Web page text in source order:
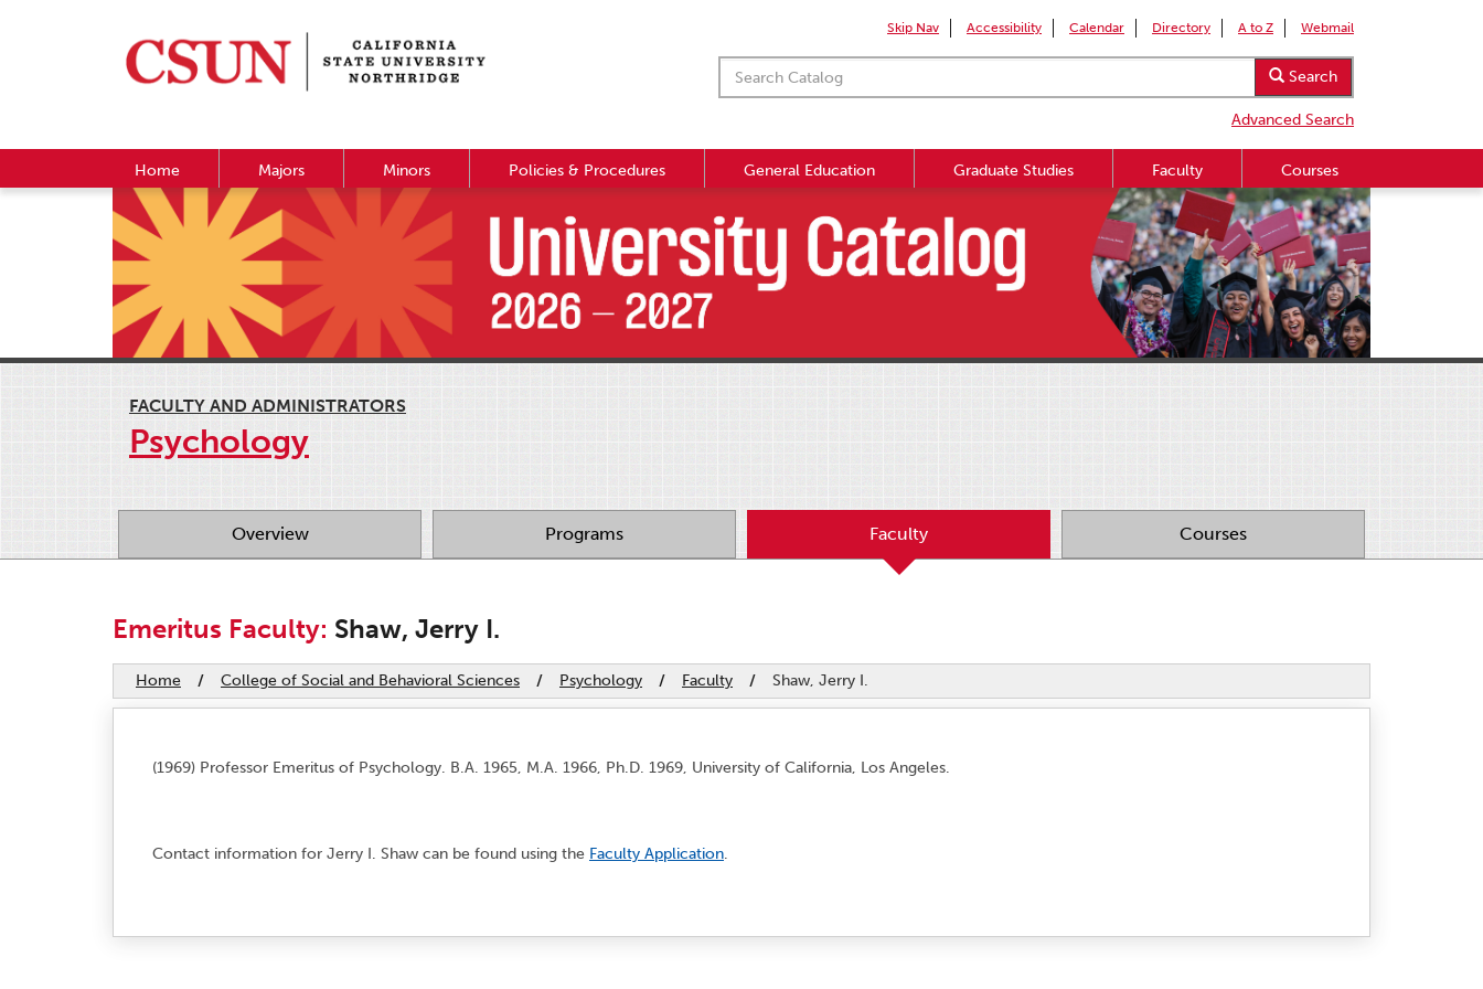
Skip Nav Accessibility Calendar Directory A to Z Webmail
Search
Advanced Search
Home Majors Minors Policies & Procedures General Education Graduate Studies Faculty Courses
FACULTY AND ADMINISTRATORS
Psychology
Overview Programs Faculty Courses
Emeritus Faculty: Shaw, Jerry I.
Home / College of Social and Behavioral Sciences / Psychology / Faculty / Shaw, Jerry I.
(1969) Professor Emeritus of Psychology. B.A. 1965, M.A. 1966, Ph.D. 1969, University of California, Los Angeles.
Contact information for Jerry I. Shaw can be found using the Faculty Application.